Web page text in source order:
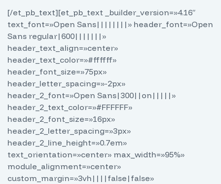
[/et_pb_text][et_pb_text _builder_version=»4.16″
text_font=»Open Sans||||||||» header_font=»Open
Sans regular|600|||||||»
header_text_align=»center»
header_text_color=»#ffffff»
header_font_size=»75px»
header_letter_spacing=»-2px»
header_2_font=»Open Sans|300||on|||||»
header_2_text_color=»#FFFFFF»
header_2_font_size=»16px»
header_2_letter_spacing=»3px»
header_2_line_height=»0.7em»
text_orientation=»center» max_width=»95%»
module_alignment=»center»
custom_margin=»3vh||||false|false»